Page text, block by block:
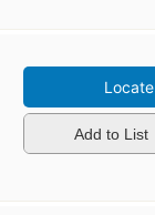
Locate
Add to List